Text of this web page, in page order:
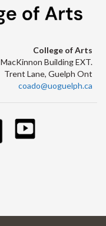
College of Arts
MacKinnon Building EXT.
Trent Lane, Guelph Ont
coado@uoguelph.ca